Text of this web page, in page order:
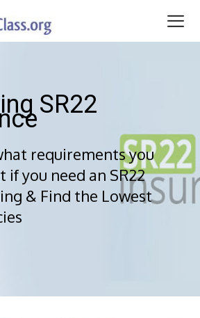
SR22
requirements you
if you need an SR22
& Find the Lowest